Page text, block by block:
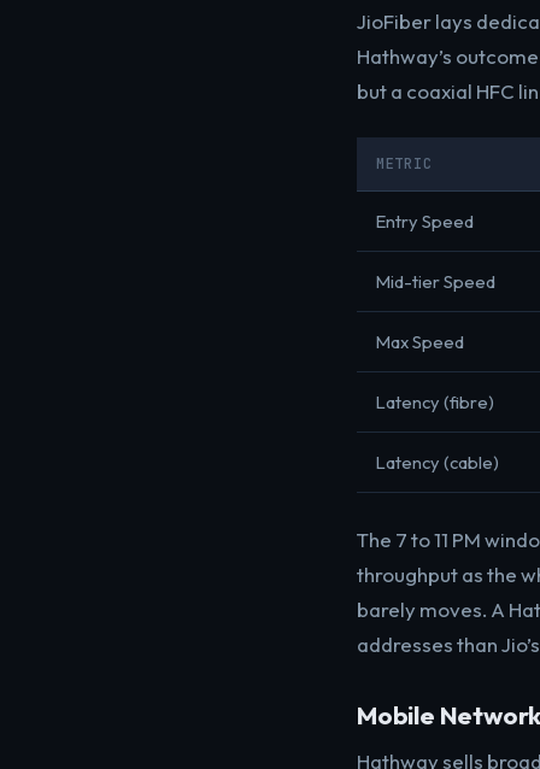
JioFiber lays
Hathway’s
but a coaxial HFC
METRIC
Entry Speed
Mid-tier Speed
Max Speed
Latency (fibre)
Latency (cable)
The 7 to 11 PM
throughput as the
barely moves. A
addresses than
Mobile
Hathway sells